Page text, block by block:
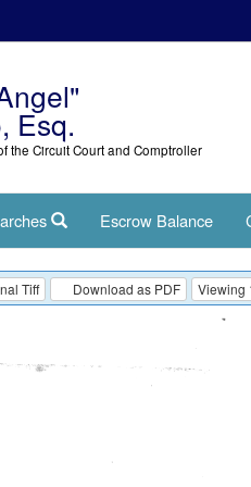
Esq.
the Circuit Court and Comptroller
Escrow Balance
Tiff Download as PDF Viewing